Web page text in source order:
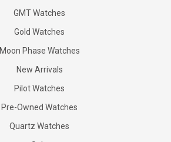
GMT Watches
Gold Watches
Moon Phase Watches
New Arrivals
Pilot Watches
Pre-Owned Watches
Quartz Watches